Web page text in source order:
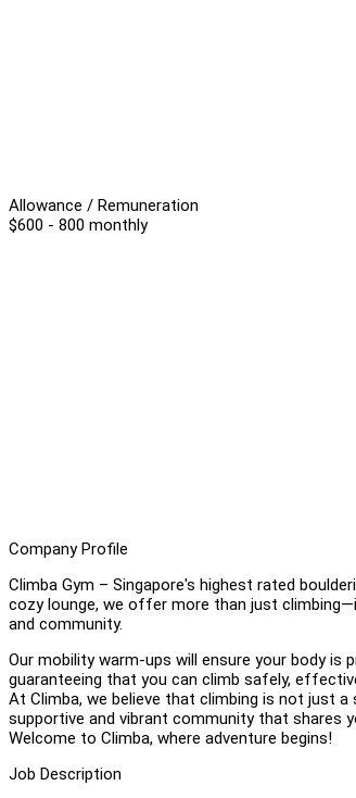
Allowance / Remuneration
$600 - 800 monthly
Company Profile
Climba Gym – Singapore's highest rated
cozy lounge, we offer more than just
and community.
Our mobility warm-ups will ensure your body is
guaranteeing that you can climb safely,
At Climba, we believe that climbing is not just
supportive and vibrant community that shares
Welcome to Climba, where adventure begins!
Job Description